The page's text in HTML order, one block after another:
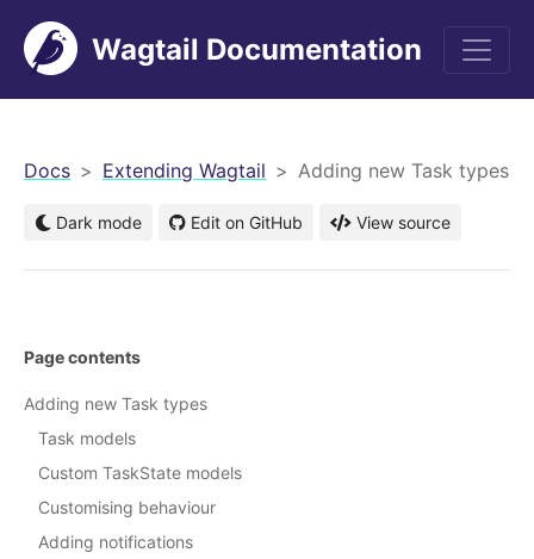
Wagtail Documentation
Docs Extending Wagtail Adding new Task types
Dark mode Edit on GitHub View source
Page contents
Adding new Task types
Task models
Custom TaskState models
Customising behaviour
Adding notifications